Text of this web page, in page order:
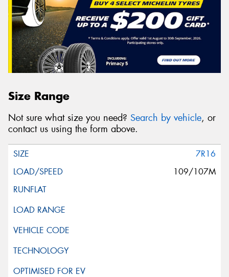
Size Range
Not sure what size you need? Search by vehicle, or
contact us using the form above.
7R16
109/107M